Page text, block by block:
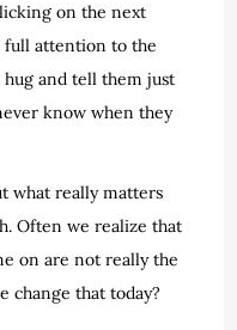
on the next
attention to the
hug and tell them just
know when they
what really matters
Often we realize that
on are not really the
change that today?